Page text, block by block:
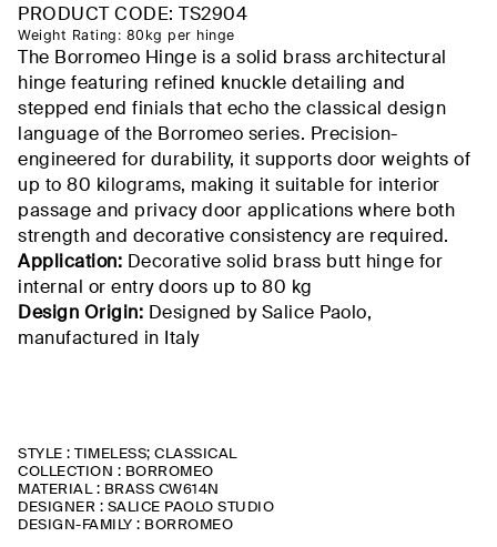
PRODUCT CODE: TS2904
Weight Rating: 80kg per hinge
The Borromeo Hinge is a solid brass architectural
hinge featuring refined knuckle detailing and
stepped end finials that echo the classical design
language of the Borromeo series. Precision-
engineered for durability, it supports door weights of
up to 80 kilograms, making it suitable for interior
passage and privacy door applications where both
strength and decorative consistency are required.
Application: Decorative solid brass butt hinge for
internal or entry doors up to 80 kg
Design Origin: Designed by Salice Paolo,
manufactured in Italy
STYLE : TIMELESS; CLASSICAL
COLLECTION : BORROMEO
MATERIAL : BRASS CW614N
DESIGNER : SALICE PAOLO STUDIO
DESIGN-FAMILY : BORROMEO